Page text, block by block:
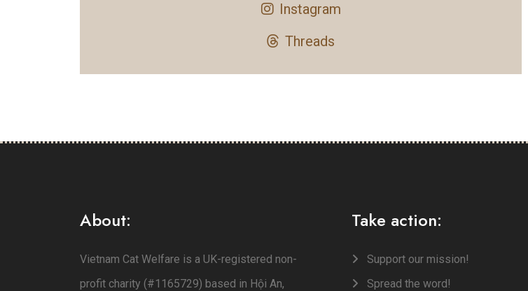
Instagram
Threads
About:
Vietnam Cat Welfare is a UK-registered non-
profit charity (#1165729) based in Hội An,
Take action:
Support our mission!
Spread the word!